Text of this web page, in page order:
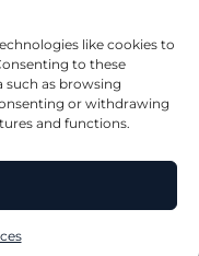
like cookies to
to these
such as browsing
or withdrawing
and functions.
P.C.